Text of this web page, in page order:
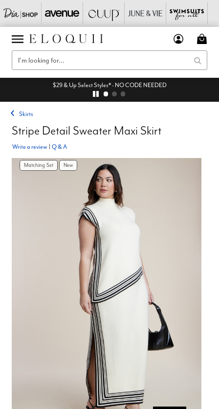
$29 & Up Select Styles* - NO CODE NEEDED
Skirts
Stripe Detail Sweater Maxi Skirt
Write a review Q & A
Matching Set New